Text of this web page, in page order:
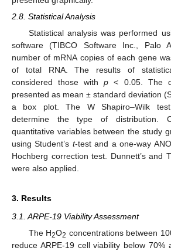
2.8. Statistical Analysis
Statistical analysis was performed
software (TIBCO Software Inc., Palo
number of mRNA copies of each gene
of total RNA. The results of
considered those withp < 0.05. The
presented as mean ± standard deviation
a box plot. The W Shapiro–Wilk
determine the type of distribution.
quantitative variables between the study
using Student’s t-test and a one-way
Hochberg correction test. Dunnett’s and
were also applied.
3. Results
3.1. ARPE-19 Viability Assessment
The H2O2 concentrations between
reduce ARPE-19 cell viability below